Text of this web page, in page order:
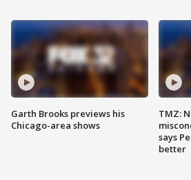
Garth Brooks previews his
Chicago-area shows
TMZ:
says
better